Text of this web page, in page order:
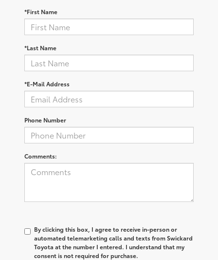
*First Name
*Last Name
*E-Mail Address
Phone Number
Comments:
By clicking this box, I agree to receive in-person or
automated telemarketing calls and texts from Swickard
Toyota at the number I entered. I understand that my
consent is not required for purchase.